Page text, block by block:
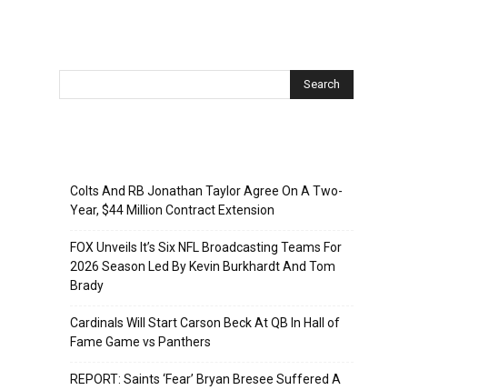
Colts And RB Jonathan Taylor Agree On A Two-
Year, $44 Million Contract Extension
FOX Unveils It’s Six NFL Broadcasting Teams For
2026 Season Led By Kevin Burkhardt And Tom
Brady
Cardinals Will Start Carson Beck At QB In Hall of
Fame Game vs Panthers
REPORT: Saints ‘Fear’ Bryan Bresee Suffered A